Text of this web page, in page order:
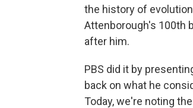
the history of
Attenborough's 100th
after him.
PBS did it by
back on what he
Today, we're noting